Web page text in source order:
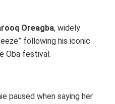
Oreagba, widely
following his iconic
Oba festival.
paused when saying her